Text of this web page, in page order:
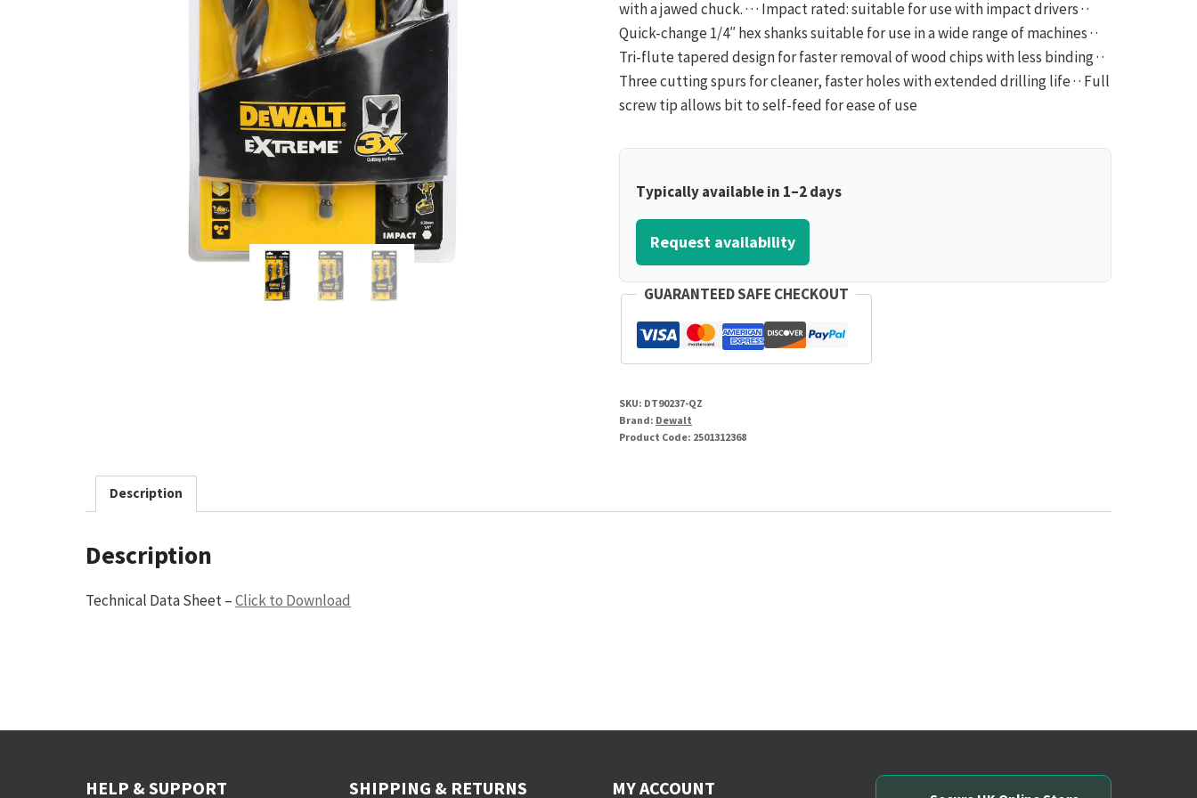
with a jawed chuck. · · · Impact rated: suitable for use with impact drivers · ·
Quick-change 1/4″ hex shanks suitable for use in a wide range of machines · ·
Tri-flute tapered design for faster removal of wood chips with less binding · ·
Three cutting spurs for cleaner, faster holes with extended drilling life · · Full
screw tip allows bit to self-feed for ease of use
Typically available in 1–2 days
Request availability
GUARANTEED SAFE CHECKOUT
SKU: DT90237-QZ
Brand: Dewalt
Product Code: 2501312368
Description
Description
Technical Data Sheet –Click to Download
HELP & SUPPORT SHIPPING & RETURNS MY ACCOUNT